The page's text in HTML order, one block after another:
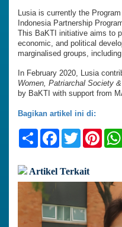
Lusia is currently the
Indonesia Partnership
This BaKTI initiative aims to
economic, and political
marginalised groups,
In February 2020, Lusia
Women, Patriarchal Society
by BaKTI with support from
Bagikan artikel ini di:
ShareFacebook
Twitter
Artikel Terkait